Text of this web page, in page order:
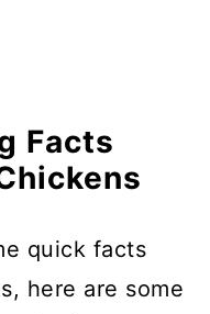
Facts
quick facts
here are some